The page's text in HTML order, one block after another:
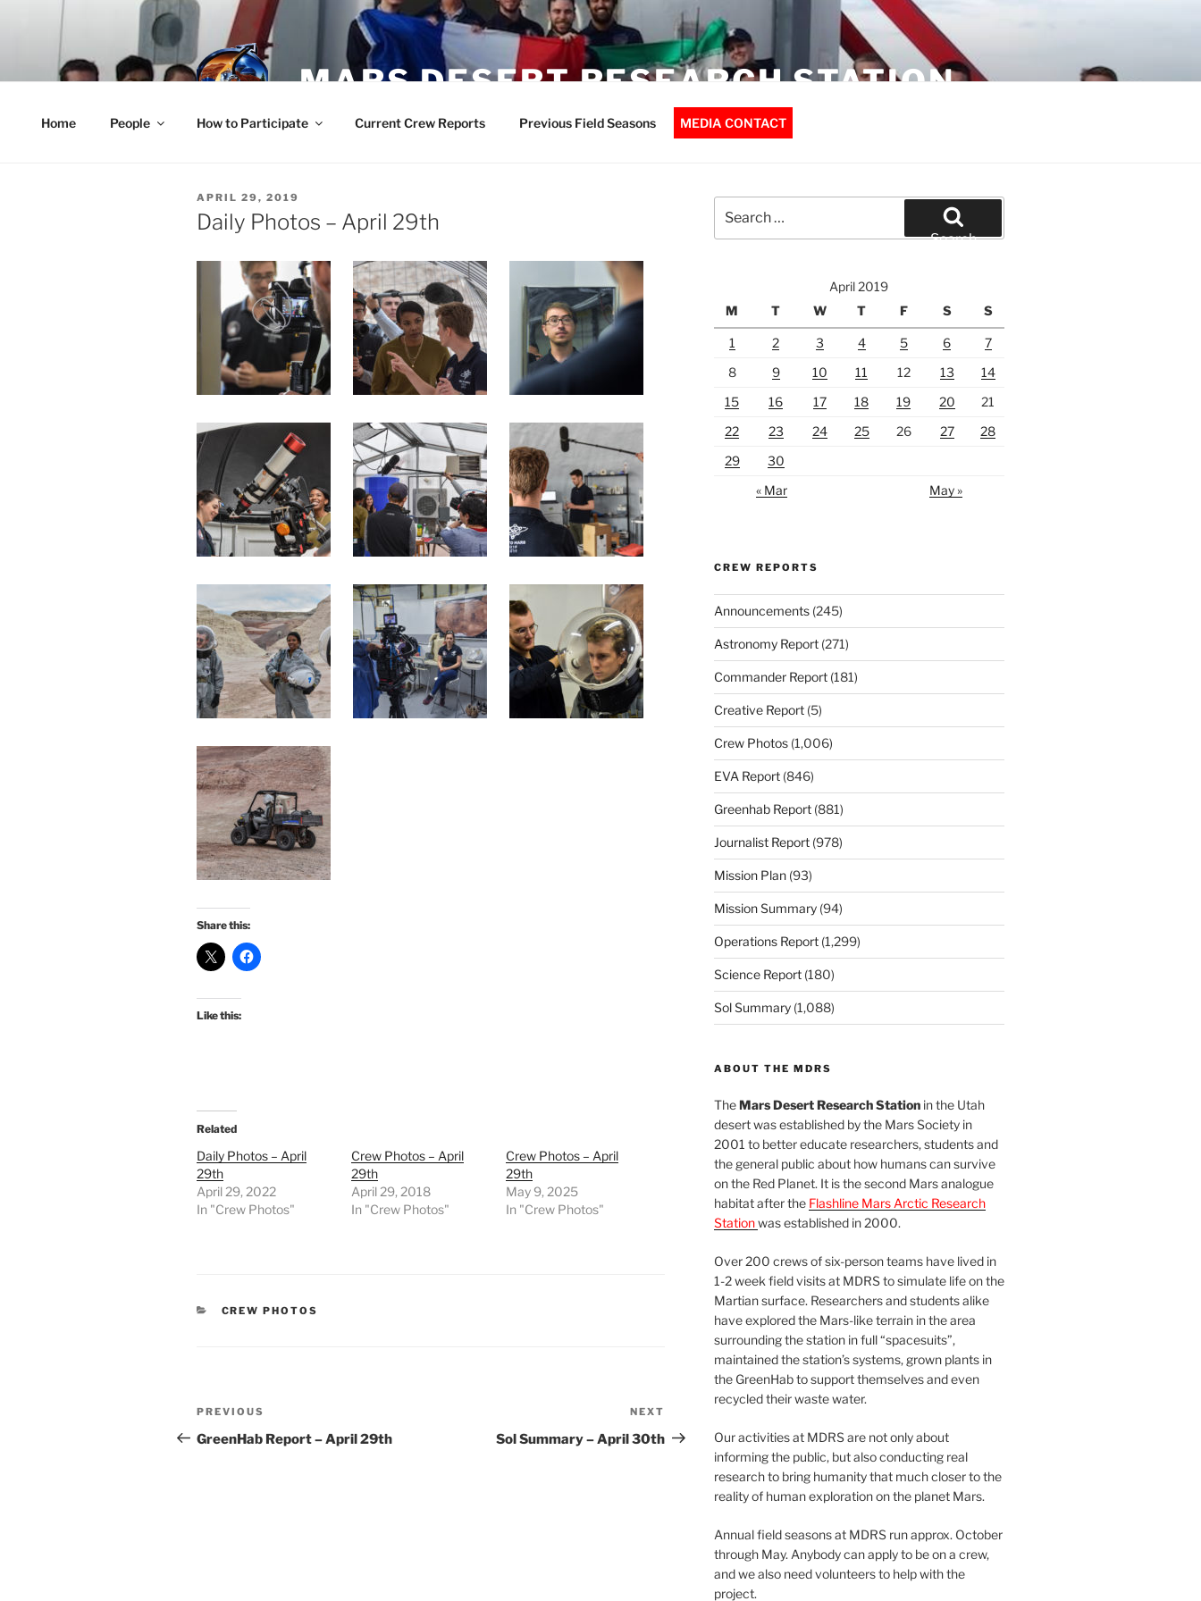
MARS DESERT RESEARCH STATION
Home People How to Participate Current Crew Reports Previous Field Seasons MEDIA CONTACT
POSTED
ON
APRIL 29, 2019
Daily Photos – April 29th
Share this:
Like this:
Related
Daily Photos – April
29th
April 29, 2022
In "Crew Photos"
Crew Photos – April
29th
April 29, 2018
In "Crew Photos"
Crew Photos – April
29th
May 9, 2025
In "Crew Photos"
CATEGORIES
CREW PHOTOS
Post
navigation
Previous
Post
PREVIOUS
GreenHab Report – April 29th
Post
NEXT
Sol Summary – April 30th
for:
Search
April 2019
M
T W T F S S
1 2 3 4 5 6
7
8
9 10 11 12 13
14
15
16 17 18 19 20
21
22
23 24 25 26 27
28
29
30
« Mar
May »
CREW REPORTS
Announcements(245)
Astronomy Report(271)
Commander Report(181)
Creative Report(5)
Crew Photos(1,006)
EVA Report(846)
Greenhab Report(881)
Journalist Report(978)
Mission Plan(93)
Mission Summary(94)
Operations Report(1,299)
Science Report(180)
Sol Summary(1,088)
ABOUT THE MDRS
TheMars Desert Research Stationin the Utah
desert was established by the Mars Society in
2001 to better educate researchers, students and
the general public about how humans can survive
on the Red Planet. It is the second Mars analogue
habitat after the Flashline Mars Arctic Research
Stationwas established in 2000.
Over 200 crews of six-person teams have lived in
1-2 week field visits at MDRS to simulate life on the
Martian surface. Researchers and students alike
have explored the Mars-like terrain in the area
surrounding the station in full “spacesuits”,
maintained the station’s systems, grown plants in
the GreenHab to support themselves and even
recycled their waste water.
Our activities at MDRS are not only about
informing the public, but also conducting real
research to bring humanity that much closer to the
reality of human exploration on the planet Mars.
Annual field seasons at MDRS run approx. October
through May. Anybody can apply to be on a crew,
and we also need volunteers to help with the
project.